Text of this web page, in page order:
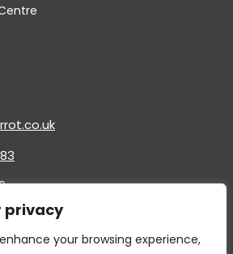
privacy
your browsing experience,